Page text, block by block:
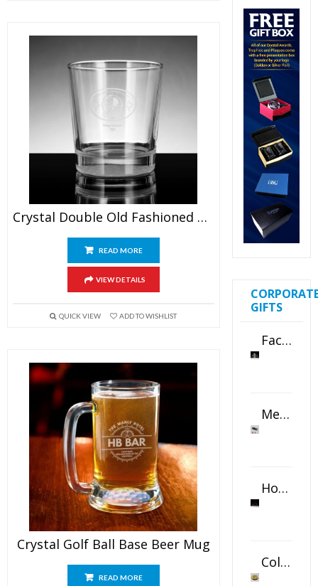
Crystal Double Old Fashioned Glasses
READ MORE
VIEW DETAILS
QUICK VIEW ADD TO WISHLIST
Crystal Golf Ball Base Beer Mug
READ MORE
GIFTS
Faceted Crystal Bookends Award
Metal Swivel USB Flash Drive
Horizontal Oval Crystal Ornament
Color Logo Printed Crystal Coaster